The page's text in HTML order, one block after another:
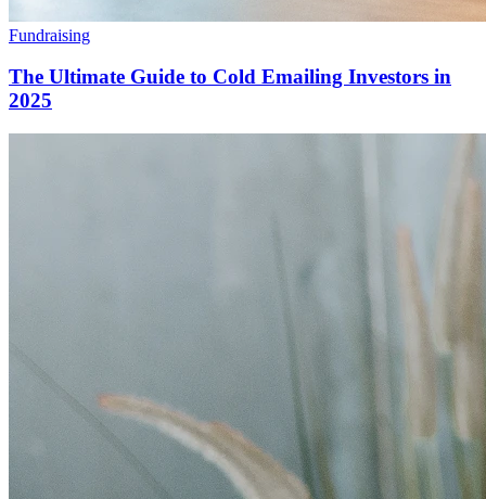
Fundraising
The Ultimate Guide to Cold Emailing Investors in
2025